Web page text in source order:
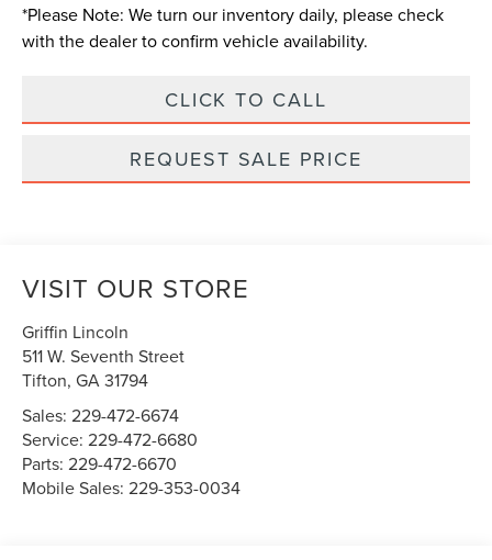
*Please Note: We turn our inventory daily, please check
with the dealer to confirm vehicle availability.
CLICK TO CALL
REQUEST SALE PRICE
VISIT OUR STORE
Griffin Lincoln
511 W. Seventh Street
Tifton,GA31794
Sales:229-472-6674
Service:229-472-6680
Parts:229-472-6670
Mobile Sales:229-353-0034